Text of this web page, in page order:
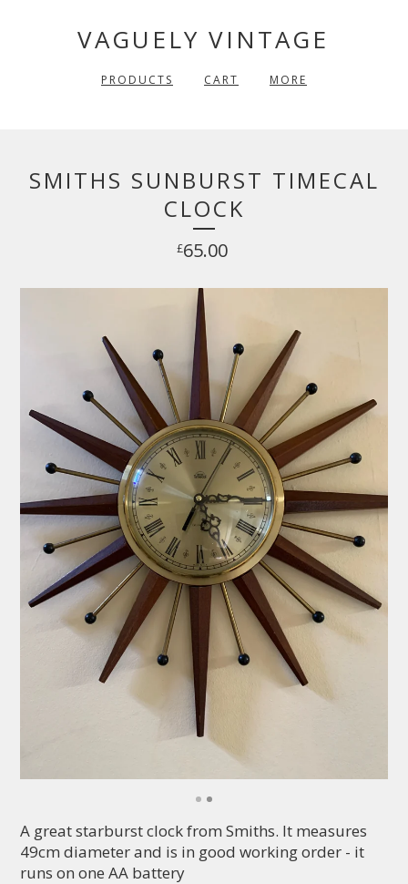
VAGUELY VINTAGE
PRODUCTS CART MORE
SMITHS SUNBURST TIMECAL
CLOCK
£65.00
A great starburst clock from Smiths. It measures
49cm diameter and is in good working order - it
runs on one AA battery